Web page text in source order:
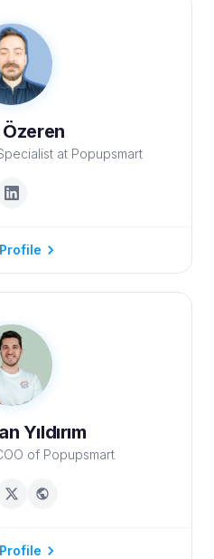
at Popupsmart
Yıldırım
of Popupsmart